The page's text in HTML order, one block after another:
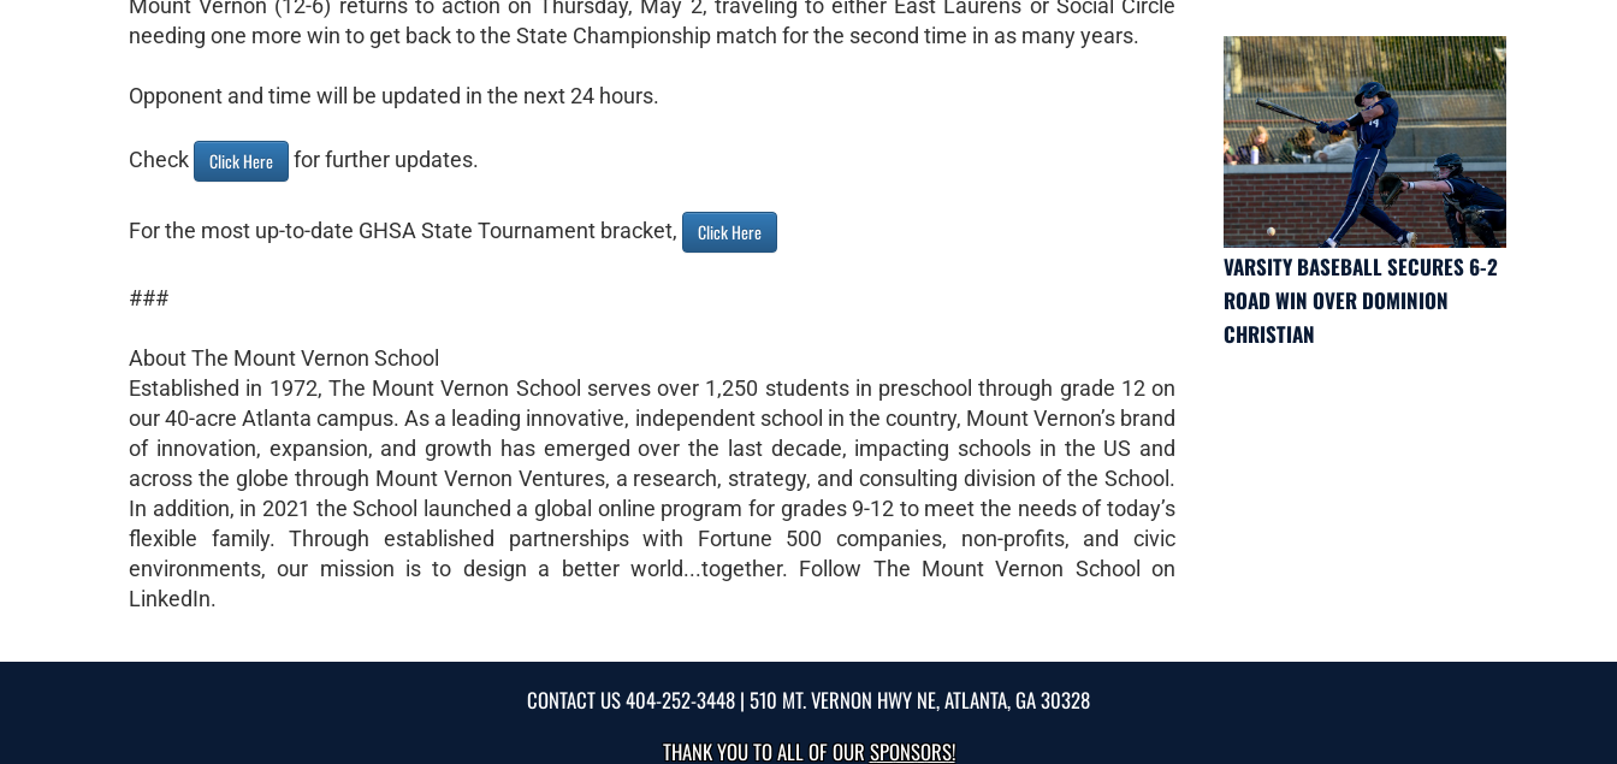
Mount Vernon (12-6) returns to action on Thursday, May 2, traveling to either East Laurens or Social Circle
needing one more win to get back to the State Championship match for the second time in as many years.
Opponent and time will be updated in the next 24 hours.
Check Click Here for further updates.
For the most up-to-date GHSA State Tournament bracket, Click Here
###
About The Mount Vernon School
Established in 1972, The Mount Vernon School serves over 1,250 students in preschool through grade 12 on
our 40-acre Atlanta campus. As a leading innovative, independent school in the country, Mount Vernon’s brand
of innovation, expansion, and growth has emerged over the last decade, impacting schools in the US and
across the globe through Mount Vernon Ventures, a research, strategy, and consulting division of the School.
In addition, in 2021 the School launched a global online program for grades 9-12 to meet the needs of today’s
flexible family. Through established partnerships with Fortune 500 companies, non-profits, and civic
environments, our mission is to design a better world...together. Follow The Mount Vernon School on
LinkedIn.
VARSITY BASEBALL SECURES 6-2
ROAD WIN OVER DOMINION
CHRISTIAN
CONTACT US404-252-3448 | 510 MT. VERNON HWY NE, ATLANTA, GA 30328
THANK YOU TO ALL OF OURSPONSORS!